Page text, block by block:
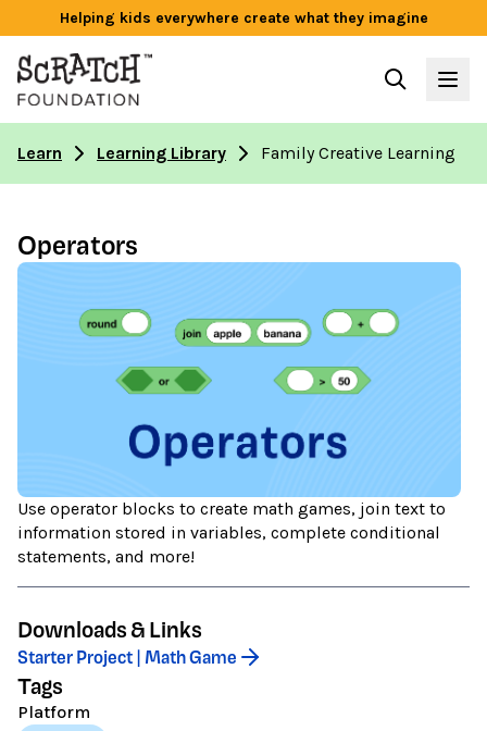
Helping kids everywhere create what they imagine
Learn Learning Library Family Creative Learning
Operators
Use operator blocks to create math games, join text to
information stored in variables, complete conditional
statements, and more!
Downloads & Links
Starter Project | Math Game
Tags
Platform